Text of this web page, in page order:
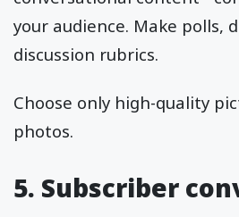
your audience. Make polls,
discussion rubrics.
Choose only high-quality
photos.
5. Subscriber